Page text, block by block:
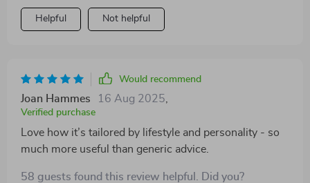
Helpful Not helpful
Would recommend
Joan Hammes 16 Aug 2025
Verified purchase
Love how it’s tailored by lifestyle and personality - so
much more useful than generic advice.
58 guests found this review helpful. Did you?